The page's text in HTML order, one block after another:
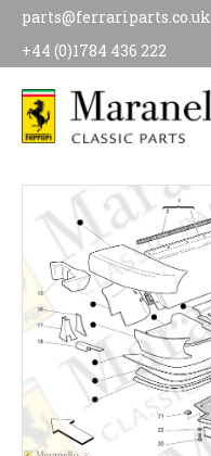
parts@ferrariparts.co.uk
+44 (0)1784 436 222